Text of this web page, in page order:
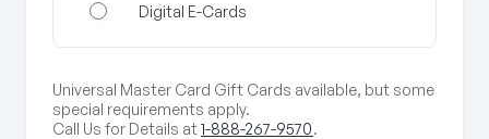
Digital E-Cards
Universal Master Card Gift Cards available, but some
special requirements apply.
Call Us for Details at1-888-267-9570.